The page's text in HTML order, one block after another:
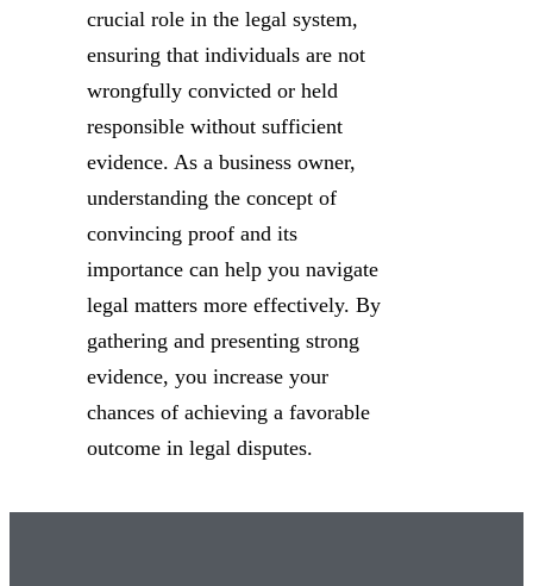
crucial role in the legal system,
ensuring that individuals are not
wrongfully convicted or held
responsible without sufficient
evidence. As a business owner,
understanding the concept of
convincing proof and its
importance can help you navigate
legal matters more effectively. By
gathering and presenting strong
evidence, you increase your
chances of achieving a favorable
outcome in legal disputes.